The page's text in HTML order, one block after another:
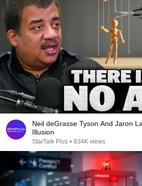
Neil deGrasse Tyson And Jaron
Illusion
StarTalk Plus • 834K views